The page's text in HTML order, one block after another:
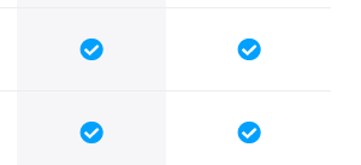
Yes Yes
Yes Yes